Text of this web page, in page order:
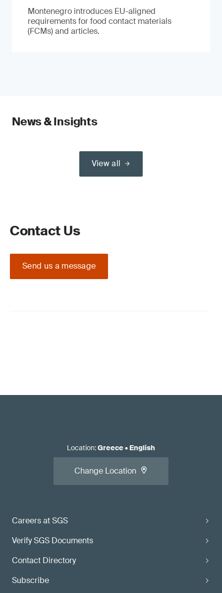
Montenegro introduces EU-aligned
requirements for food contact materials
(FCMs) and articles.
News & Insights
View all
Contact Us
Send us a message
Careers at SGS
Verify SGS Documents
Contact Directory
Subscribe
Location:Greece• English
Change Location